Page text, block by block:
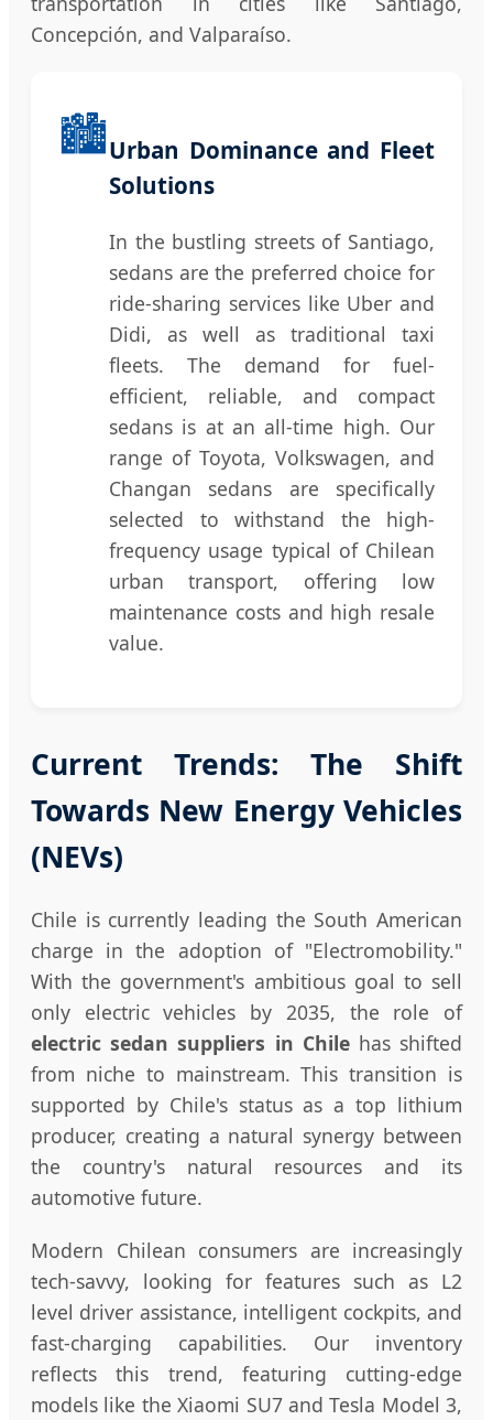
Concepción, and Valparaíso.
🏙️Urban Dominance and Fleet
Solutions
In the bustling streets of Santiago,
sedans are the preferred choice for
ride-sharing services like Uber and
Didi, as well as traditional taxi
fleets. The demand for fuel-
efficient, reliable, and compact
sedans is at an all-time high. Our
range of Toyota, Volkswagen, and
Changan sedans are specifically
selected to withstand the high-
frequency usage typical of Chilean
urban transport, offering low
maintenance costs and high resale
value.
Current Trends: The Shift
Towards New Energy Vehicles
(NEVs)
Chile is currently leading the South American
charge in the adoption of "Electromobility."
With the government's ambitious goal to sell
only electric vehicles by 2035, the role of
electric sedan suppliers in Chilehas shifted
from niche to mainstream. This transition is
supported by Chile's status as a top lithium
producer, creating a natural synergy between
the country's natural resources and its
automotive future.
Modern Chilean consumers are increasingly
tech-savvy, looking for features such as L2
level driver assistance, intelligent cockpits, and
fast-charging capabilities. Our inventory
reflects this trend, featuring cutting-edge
models like the Xiaomi SU7 and Tesla Model 3,